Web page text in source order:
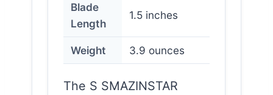
Blade
Length
1.5 inches
Weight 3.9 ounces
The S SMAZINSTAR